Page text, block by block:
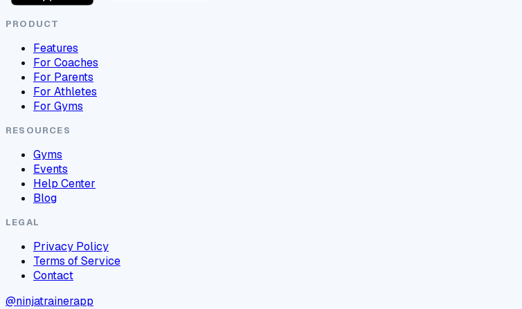
PRODUCT
Features
For Coaches
For Parents
For Athletes
For Gyms
RESOURCES
Gyms
Events
Help Center
Blog
LEGAL
Privacy Policy
Terms of Service
Contact
@ninjatrainerapp